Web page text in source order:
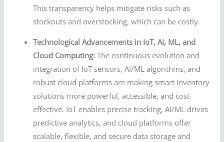
This transparency helps mitigate risks such as
stockouts and overstocking, which can be costly.
Technological Advancements in IoT, AI, ML, and
Cloud Computing: The continuous evolution and
integration of IoT sensors, AI/ML algorithms, and
robust cloud platforms are making smart inventory
solutions more powerful, accessible, and cost-
effective. IoT enables precise tracking, AI/ML drives
predictive analytics, and cloud platforms offer
scalable, flexible, and secure data storage and